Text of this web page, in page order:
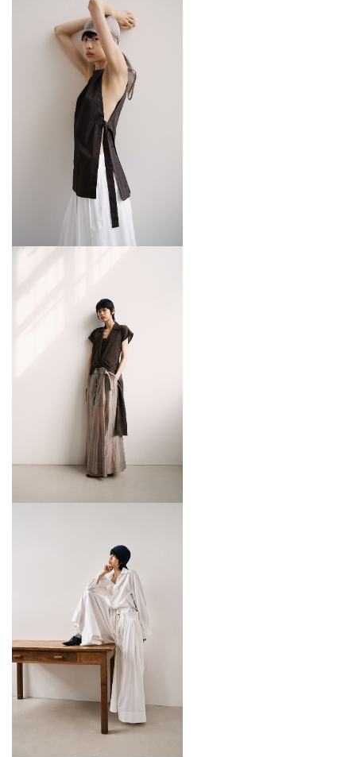
Since launching his eponymous label in 2009, Eudon
has become a regular fixture at London Fashion
Week. He has received numerous accolades for his
work, most recently support from the British Fashion
Council and the Fashion Trust through the Fashion
Trust initiative, for the second time.
Eudon lives and works in London.